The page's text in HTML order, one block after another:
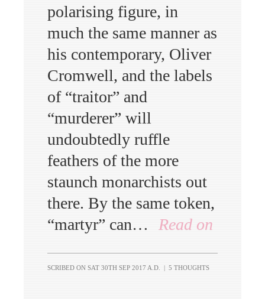
polarising figure, in
much the same manner as
his contemporary, Oliver
Cromwell, and the labels
of “traitor” and
“murderer” will
undoubtedly ruffle
feathers of the more
staunch monarchists out
there. By the same token,
“martyr” can…
Read on
SCRIBED ON SAT 30TH SEP 2017 A.D. | 5 THOUGHTS